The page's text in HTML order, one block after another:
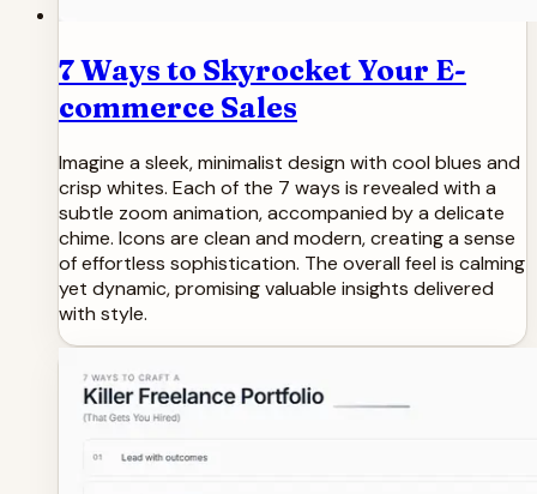
7 Ways to Skyrocket Your E-
commerce Sales
Imagine a sleek, minimalist design with cool blues and
crisp whites. Each of the 7 ways is revealed with a
subtle zoom animation, accompanied by a delicate
chime. Icons are clean and modern, creating a sense
of effortless sophistication. The overall feel is calming
yet dynamic, promising valuable insights delivered
with style.